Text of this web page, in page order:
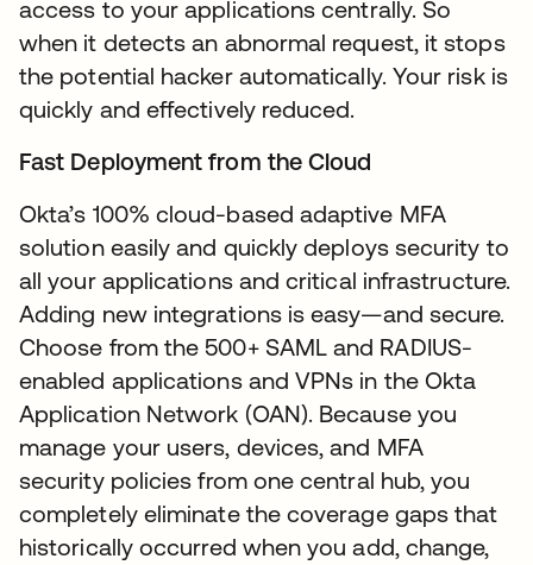
access to your applications centrally. So
when it detects an abnormal request, it stops
the potential hacker automatically. Your risk is
quickly and effectively reduced.
Fast Deployment from the Cloud
Okta’s 100% cloud-based adaptive MFA
solution easily and quickly deploys security to
all your applications and critical infrastructure.
Adding new integrations is easy—and secure.
Choose from the 500+ SAML and RADIUS-
enabled applications and VPNs in the Okta
Application Network (OAN). Because you
manage your users, devices, and MFA
security policies from one central hub, you
completely eliminate the coverage gaps that
historically occurred when you add, change,